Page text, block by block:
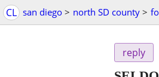
CL san diego > north SD county >
reply